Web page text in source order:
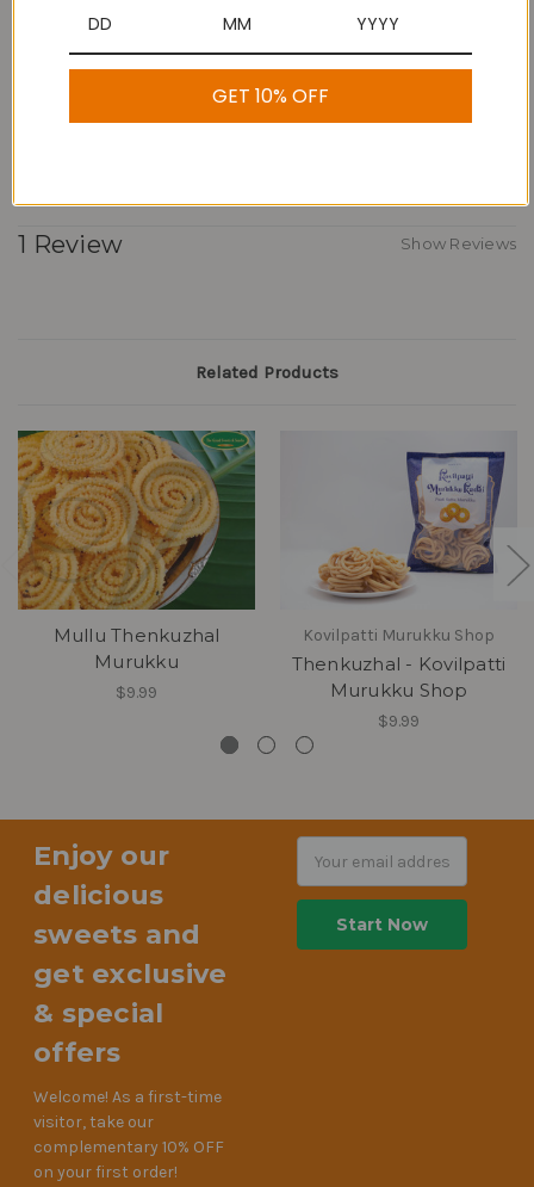
snacks to offer when guests arrive at home. Not too heavy or
1 Review Show Reviews
Related Products
Mullu Thenkuzhal
Murukku
$9.99
Kovilpatti Murukku Shop
Thenkuzhal - Kovilpatti
Murukku Shop
$9.99
Enjoy our
delicious
sweets and
get exclusive
& special
offers
Welcome! As a first-time
visitor, take our
complementary 10% OFF
on your first order!
Address
GET 10% OFF